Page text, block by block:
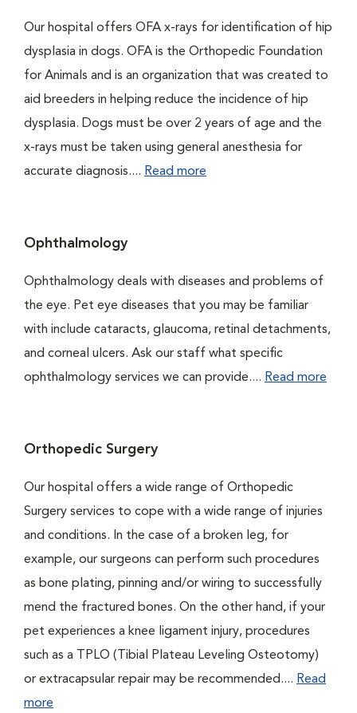
Our hospital offers OFA x-rays for identification of hip
dysplasia in dogs. OFA is the Orthopedic Foundation
for Animals and is an organization that was created to
aid breeders in helping reduce the incidence of hip
dysplasia. Dogs must be over 2 years of age and the
x-rays must be taken using general anesthesia for
accurate diagnosis.... Read more
Ophthalmology
Ophthalmology deals with diseases and problems of
the eye. Pet eye diseases that you may be familiar
with include cataracts, glaucoma, retinal detachments,
and corneal ulcers. Ask our staff what specific
ophthalmology services we can provide.... Read more
Orthopedic Surgery
Our hospital offers a wide range of Orthopedic
Surgery services to cope with a wide range of injuries
and conditions. In the case of a broken leg, for
example, our surgeons can perform such procedures
as bone plating, pinning and/or wiring to successfully
mend the fractured bones. On the other hand, if your
pet experiences a knee ligament injury, procedures
such as a TPLO (Tibial Plateau Leveling Osteotomy)
or extracapsular repair may be recommended.... Read
more